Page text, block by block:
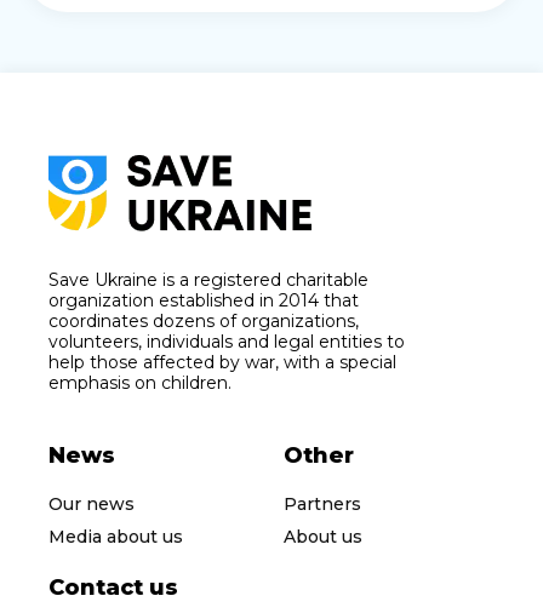
Save Ukraine is a registered charitable
organization established in 2014 that
coordinates dozens of organizations,
volunteers, individuals and legal entities to
help those affected by war, with a special
emphasis on children.
News
Our news
Media about us
Other
Partners
About us
Contact us